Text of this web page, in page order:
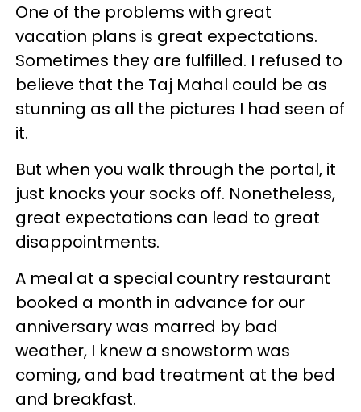
One of the problems with great
vacation plans is great expectations.
Sometimes they are fulfilled. I refused to
believe that the Taj Mahal could be as
stunning as all the pictures I had seen of
it.
But when you walk through the portal, it
just knocks your socks off. Nonetheless,
great expectations can lead to great
disappointments.
A meal at a special country restaurant
booked a month in advance for our
anniversary was marred by bad
weather, I knew a snowstorm was
coming, and bad treatment at the bed
and breakfast.